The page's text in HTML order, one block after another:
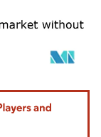
CC BY 4.0.